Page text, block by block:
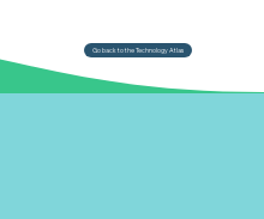
Go back to the Technology Atlas